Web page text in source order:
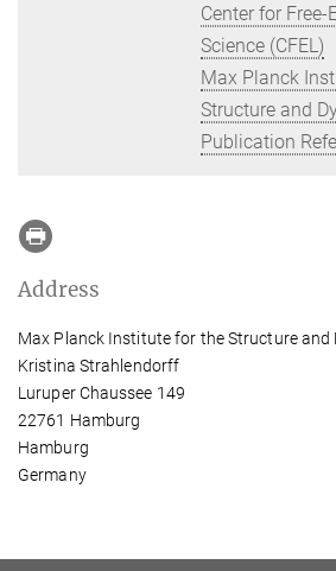
Center for Free-
Science (CFEL)
Max Planck
Structure and
Publication
Address
Max Planck Institute for the Structure
Kristina Strahlendorff
Luruper Chaussee 149
22761 Hamburg
Hamburg
Germany